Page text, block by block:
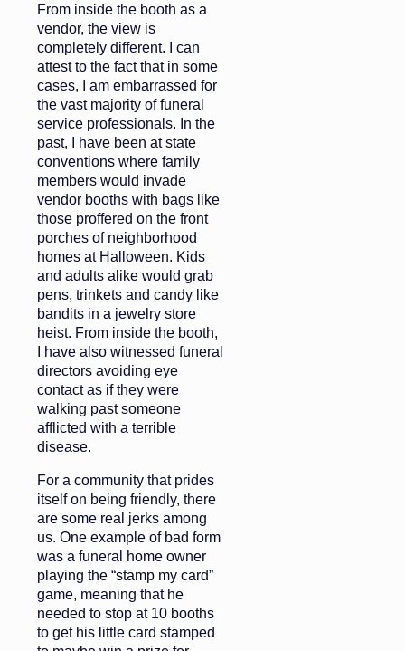
From inside the booth as a
vendor, the view is
completely different. I can
attest to the fact that in some
cases, I am embarrassed for
the vast majority of funeral
service professionals. In the
past, I have been at state
conventions where family
members would invade
vendor booths with bags like
those proffered on the front
porches of neighborhood
homes at Halloween. Kids
and adults alike would grab
pens, trinkets and candy like
bandits in a jewelry store
heist. From inside the booth,
I have also witnessed funeral
directors avoiding eye
contact as if they were
walking past someone
afflicted with a terrible
disease.
For a community that prides
itself on being friendly, there
are some real jerks among
us. One example of bad form
was a funeral home owner
playing the “stamp my card”
game, meaning that he
needed to stop at 10 booths
to get his little card stamped